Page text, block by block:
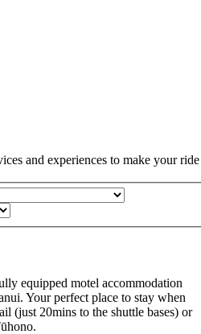
and experiences to make your ride
equipped motel accommodation
Your perfect place to stay when
(just 20mins to the shuttle bases) or